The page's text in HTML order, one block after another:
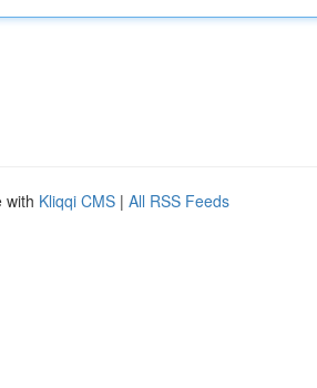
with Kliqqi CMS | All RSS Feeds